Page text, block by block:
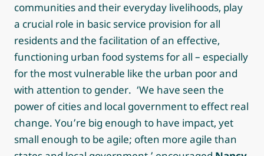
communities and their everyday livelihoods, play
a crucial role in basic service provision for all
residents and the facilitation of an effective,
functioning urban food systems for all – especially
for the most vulnerable like the urban poor and
with attention to gender. ‘We have seen the
power of cities and local government to effect real
change. You’re big enough to have impact, yet
small enough to be agile; often more agile than